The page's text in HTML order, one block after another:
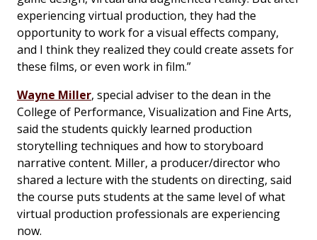
experiencing virtual production, they had the
opportunity to work for a visual effects company,
and I think they realized they could create assets for
these films, or even work in film.”
Wayne Miller, special adviser to the dean in the
College of Performance, Visualization and Fine Arts,
said the students quickly learned production
storytelling techniques and how to storyboard
narrative content. Miller, a producer/director who
shared a lecture with the students on directing, said
the course puts students at the same level of what
virtual production professionals are experiencing
now.